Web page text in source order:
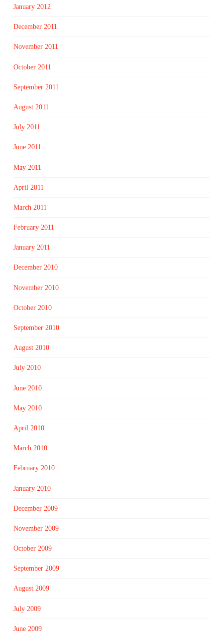
January 2012
December 2011
November 2011
October 2011
September 2011
August 2011
July 2011
June 2011
May 2011
April 2011
March 2011
February 2011
January 2011
December 2010
November 2010
October 2010
September 2010
August 2010
July 2010
June 2010
May 2010
April 2010
March 2010
February 2010
January 2010
December 2009
November 2009
October 2009
September 2009
August 2009
July 2009
June 2009